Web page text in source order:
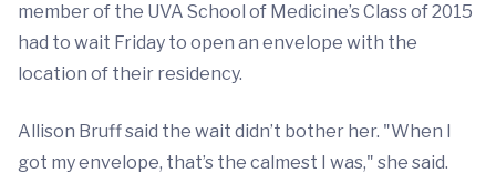
member of the UVA School of Medicine’s Class of 2015
had to wait Friday to open an envelope with the
location of their residency.
Allison Bruff said the wait didn’t bother her. "When I
got my envelope, that’s the calmest I was," she said.